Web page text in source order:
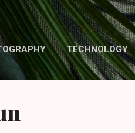
TECHNOLOGY